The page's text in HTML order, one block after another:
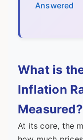
Answered
What is
Inflation
Measured?
At its core, the